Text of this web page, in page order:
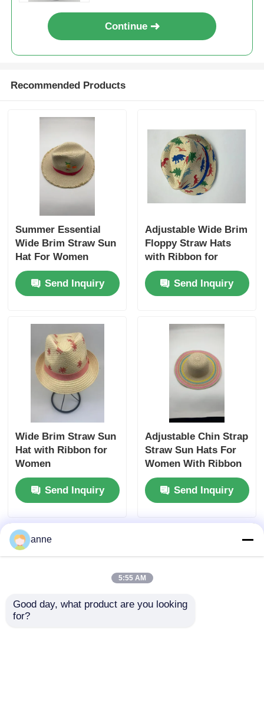
Continue
Recommended Products
Summer Essential
Wide Brim Straw Sun
Hat For Women
Send Inquiry
Adjustable Wide Brim
Floppy Straw Hats
with Ribbon for
Women
Send Inquiry
Wide Brim Straw Sun
Hat with Ribbon for
Women
Send Inquiry
Adjustable Chin Strap
Straw Sun Hats For
Women With Ribbon
Send Inquiry
anne
5:55 AM
Good day, what product are you looking
for?